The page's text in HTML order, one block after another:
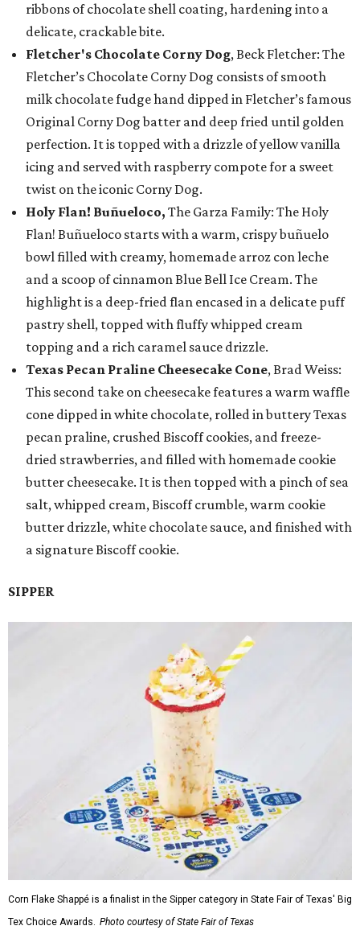
ribbons of chocolate shell coating, hardening into a
delicate, crackable bite.
Fletcher's Chocolate Corny Dog, Beck Fletcher: The
Fletcher’s Chocolate Corny Dog consists of smooth
milk chocolate fudge hand dipped in Fletcher’s famous
Original Corny Dog batter and deep fried until golden
perfection. It is topped with a drizzle of yellow vanilla
icing and served with raspberry compote for a sweet
twist on the iconic Corny Dog.
Holy Flan! Buñueloco, The Garza Family: The Holy
Flan! Buñueloco starts with a warm, crispy buñuelo
bowl filled with creamy, homemade arroz con leche
and a scoop of cinnamon Blue Bell Ice Cream. The
highlight is a deep-fried flan encased in a delicate puff
pastry shell, topped with fluffy whipped cream
topping and a rich caramel sauce drizzle.
Texas Pecan Praline Cheesecake Cone, Brad Weiss:
This second take on cheesecake features a warm waffle
cone dipped in white chocolate, rolled in buttery Texas
pecan praline, crushed Biscoff cookies, and freeze-
dried strawberries, and filled with homemade cookie
butter cheesecake. It is then topped with a pinch of sea
salt, whipped cream, Biscoff crumble, warm cookie
butter drizzle, white chocolate sauce, and finished with
a signature Biscoff cookie.
SIPPER
Corn Flake Shappé is a finalist in the Sipper category in State Fair of Texas' Big
Tex Choice Awards. Photo courtesy of State Fair of Texas